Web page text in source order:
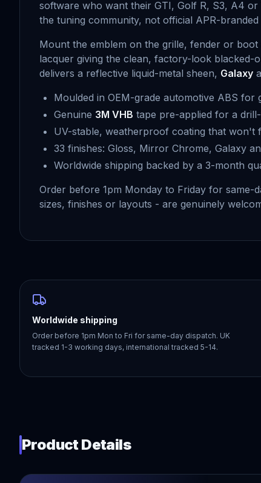
software who want their GTI, Golf R, S3, A4
the tuning community, not official APR-
Mount the emblem on the grille, fender or
lacquer giving the clean, factory-look blacked-
delivers a reflective liquid-metal sheen, Galaxy
Moulded in OEM-grade automotive ABS for
Genuine 3M VHB tape pre-applied for a
UV-stable, weatherproof coating that won't
33 finishes: Gloss, Mirror Chrome, Galaxy
Worldwide shipping backed by a 3-month
Order before 1pm Monday to Friday for same-
sizes, finishes or layouts - are genuinely
Worldwide shipping
Order before 1pm Mon to Fri for same-day dispatch. UK
tracked 1-3 working days, international tracked 5-14.
Product Details